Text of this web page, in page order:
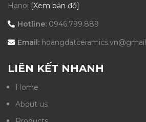
Hanoi [Xem bản đồ]
Hotline: 0946.799.889
Email:
LIÊN KẾT NHANH
Home
About us